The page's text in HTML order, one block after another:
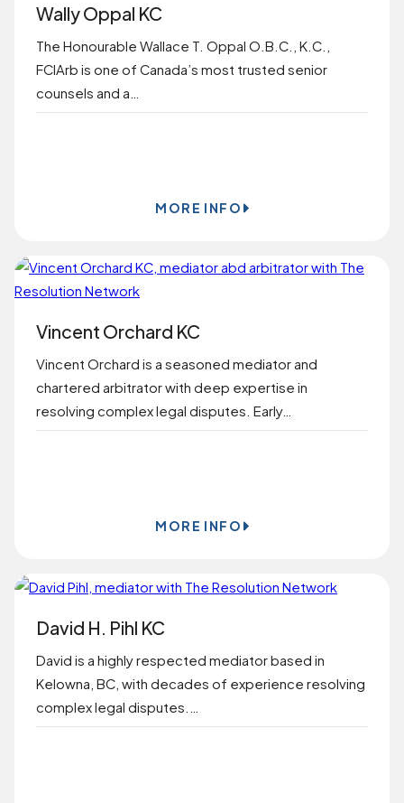
Wally Oppal KC
The Honourable Wallace T. Oppal O.B.C., K.C.,
FCIArb is one of Canada’s most trusted senior
counsels and a…
MORE INFO
Vincent Orchard KC
Vincent Orchard is a seasoned mediator and
chartered arbitrator with deep expertise in
resolving complex legal disputes. Early…
MORE INFO
David H. Pihl KC
David is a highly respected mediator based in
Kelowna, BC, with decades of experience resolving
complex legal disputes.…